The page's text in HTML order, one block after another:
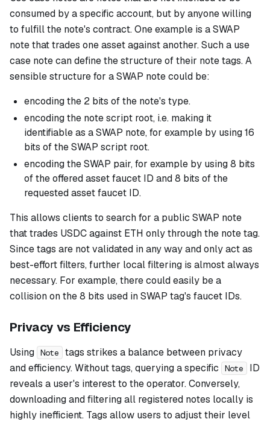
consumed by a specific account, but by anyone willing
to fulfill the note's contract. One example is a SWAP
note that trades one asset against another. Such a use
case note can define the structure of their note tags. A
sensible structure for a SWAP note could be:
encoding the 2 bits of the note's type.
encoding the note script root, i.e. making it
identifiable as a SWAP note, for example by using 16
bits of the SWAP script root.
encoding the SWAP pair, for example by using 8 bits
of the offered asset faucet ID and 8 bits of the
requested asset faucet ID.
This allows clients to search for a public SWAP note
that trades USDC against ETH only through the note tag.
Since tags are not validated in any way and only act as
best-effort filters, further local filtering is almost always
necessary. For example, there could easily be a
collision on the 8 bits used in SWAP tag's faucet IDs.
Privacy vs Efficiency
Using Note
tags strikes a balance between privacy
and efficiency. Without tags, querying a specific
Note
ID
reveals a user's interest to the operator. Conversely,
downloading and filtering all registered notes locally is
highly inefficient. Tags allow users to adjust their level